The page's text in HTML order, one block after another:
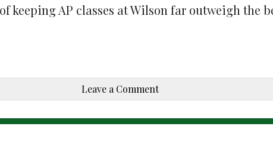
keeping AP classes at Wilson far outweigh the
Leave a Comment